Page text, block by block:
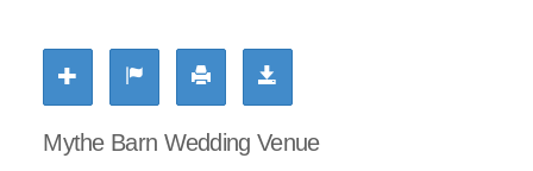
Mythe Barn Wedding Venue